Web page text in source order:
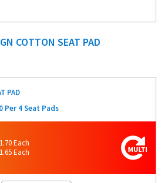
COTTON SEAT PAD
PAD
Per 4 Seat Pads
Each
Each